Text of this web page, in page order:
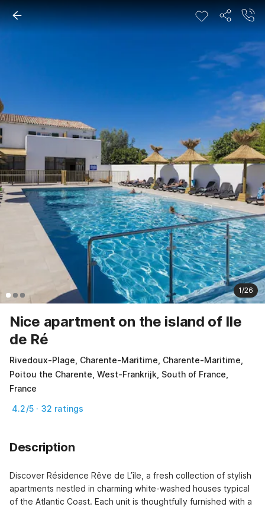
1/26
Nice apartment on the island of Ile
de Ré
Rivedoux-Plage, Charente-Maritime, Charente-Maritime,
Poitou the Charente, West-Frankrijk, South of France,
France
4.2/5 · 32 ratings
Description
Discover Résidence Rêve de L’île, a fresh collection of stylish
apartments nestled in charming white-washed houses typical
of the Atlantic Coast. Each unit is thoughtfully furnished with a